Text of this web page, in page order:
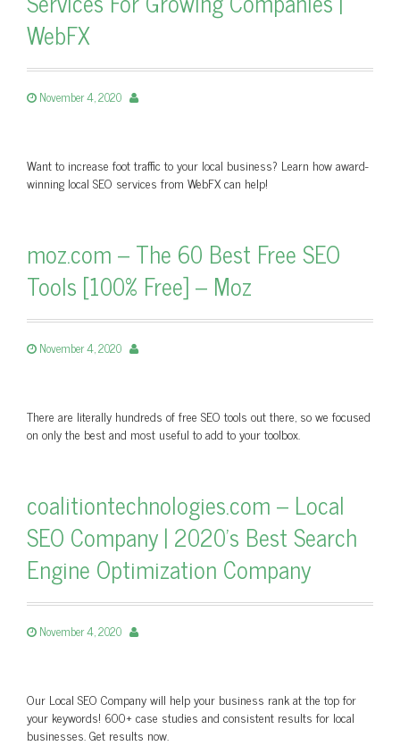
WebFX
November 4, 2020
Want to increase foot traffic to your local business? Learn how award-
winning local SEO services from WebFX can help!
moz.com – The 60 Best Free SEO
Tools [100% Free] – Moz
November 4, 2020
There are literally hundreds of free SEO tools out there, so we focused
on only the best and most useful to add to your toolbox.
coalitiontechnologies.com – Local
SEO Company | 2020's Best Search
Engine Optimization Company
November 4, 2020
Our Local SEO Company will help your business rank at the top for
your keywords! 600+ case studies and consistent results for local
businesses. Get results now.